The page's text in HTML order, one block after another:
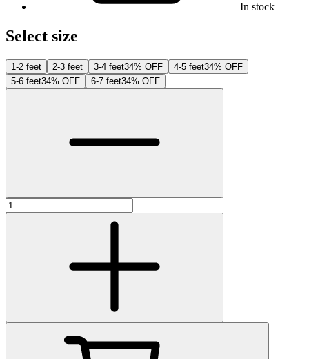
In stock
Select size
1-2 feet 2-3 feet 3-4 feet34% OFF 4-5 feet34% OFF
5-6 feet34% OFF 6-7 feet34% OFF